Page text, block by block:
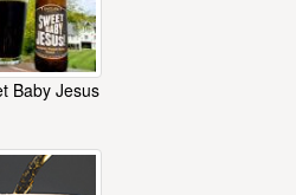
Baby Jesus